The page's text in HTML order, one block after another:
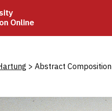
Online
Abstract Composition